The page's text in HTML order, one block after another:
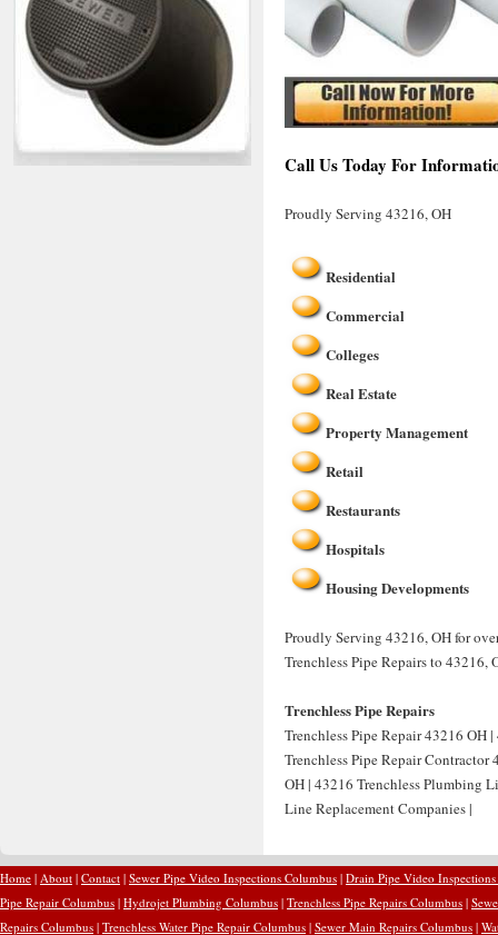
Call Us Today For
Proudly Serving 43216, OH
Residential
Commercial
Colleges
Real Estate
Property Management
Retail
Restaurants
Hospitals
Housing Developments
Proudly Serving 43216, OH for
Trenchless Pipe Repairs to 43216,
Trenchless Pipe Repairs
Trenchless Pipe Repair 43216 OH
Trenchless Pipe Repair
OH | 43216 Trenchless Plumbing
Line Replacement Companies |
Home | About | Contact | Sewer Pipe Video Inspections Columbus | Drain Pipe Video
Pipe Repair Columbus | Hydrojet Plumbing Columbus | Trenchless Pipe Repairs Columbus |
Repairs Columbus | Trenchless Water Pipe Repair Columbus | Sewer Main Repairs Columbus |